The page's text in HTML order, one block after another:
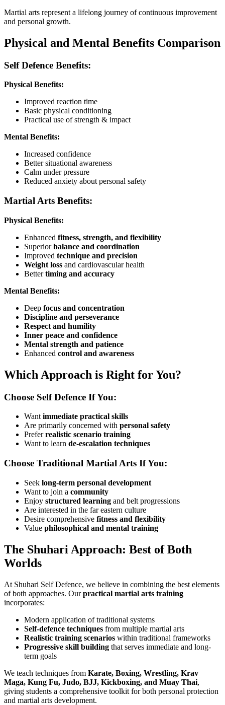
Martial arts represent a lifelong journey of continuous improvement
and personal growth.
Physical and Mental Benefits Comparison
Self Defence Benefits:
Physical Benefits:
Improved reaction time
Basic physical conditioning
Practical use of strength & impact
Mental Benefits:
Increased confidence
Better situational awareness
Calm under pressure
Reduced anxiety about personal safety
Martial Arts Benefits:
Physical Benefits:
Enhanced fitness, strength, and flexibility
Superiorbalance and coordination
Improved technique and precision
Weight loss and cardiovascular health
Bettertiming and accuracy
Mental Benefits:
Deep focus and concentration
Discipline and perseverance
Respect and humility
Inner peace and confidence
Mental strength and patience
Enhanced control and awareness
Which Approach is Right for You?
Choose Self Defence If You:
Want immediate practical skills
Are primarily concerned with personal safety
Preferrealistic scenario training
Want to learn de-escalation techniques
Choose Traditional Martial Arts If You:
Seek long-term personal development
Want to join a community
Enjoy structured learning and belt progressions
Are interested in the far eastern culture
Desire comprehensive fitness and flexibility
Value philosophical and mental training
The Shuhari Approach: Best of Both
Worlds
At Shuhari Self Defence, we believe in combining the best elements
of both approaches. Ourpractical martial arts training
incorporates:
Modern application of traditional systems
Self-defence techniques from multiple martial arts
Realistic training scenarios within traditional frameworks
Progressive skill building that serves immediate and long-
term goals
We teach techniques from Karate, Boxing, Wrestling, Krav
Maga, Kung Fu, Judo, BJJ, Kickboxing, and Muay Thai,
giving students a comprehensive toolkit for both personal protection
and martial arts development.